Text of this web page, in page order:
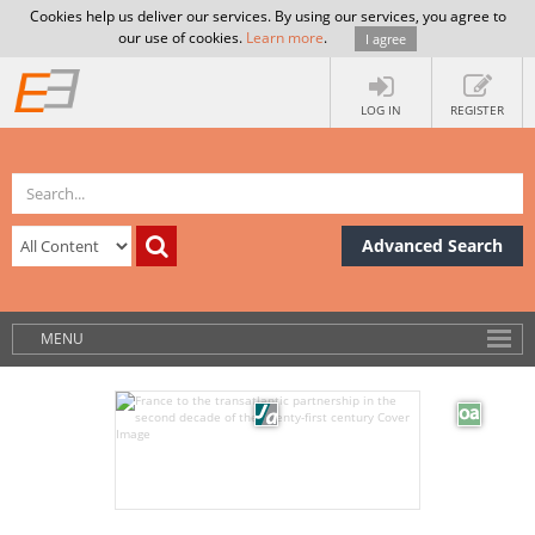
Cookies help us deliver our services. By using our services, you agree to
our use of cookies. Learn more. I agree
LOG IN REGISTER
Advanced Search
MENU